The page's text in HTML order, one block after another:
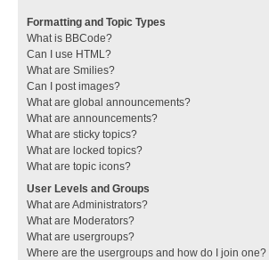
Formatting and Topic Types
What is BBCode?
Can I use HTML?
What are Smilies?
Can I post images?
What are global announcements?
What are announcements?
What are sticky topics?
What are locked topics?
What are topic icons?
User Levels and Groups
What are Administrators?
What are Moderators?
What are usergroups?
Where are the usergroups and how do I join one?